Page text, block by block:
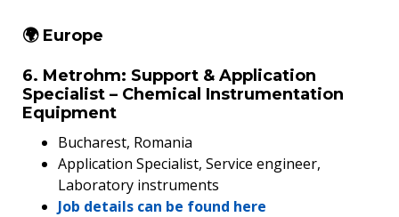
🌍 Europe
6. Metrohm: Support & Application
Specialist – Chemical Instrumentation
Equipment
Bucharest, Romania
Application Specialist, Service engineer,
Laboratory instruments
Job details can be found here